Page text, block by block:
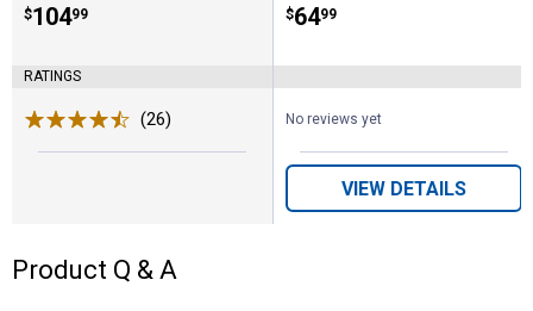
Price:
$104
. 99
RATINGS
(26)
Price:
$64
. 99
No reviews yet
VIEW DETAILS
Product Q & A